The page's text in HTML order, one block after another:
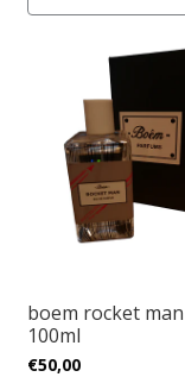
boem rocket
100ml
€50,00